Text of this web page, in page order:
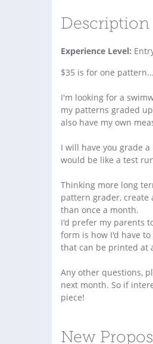
Description
Experience Level:
$35 is for one
I'm looking for a
my patterns graded
also have my own
I will have you grade
would be like a test
Thinking more long
pattern grader, create
than once a month.
I'd prefer my parents
form is how I'd have
that can be printed at
Any other questions,
next month. So if
piece!
New